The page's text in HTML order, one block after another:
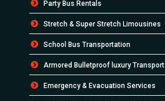
Party Bus Rentals
Stretch & Super Stretch Limousines
School Bus Transportation
Armored Bulletproof luxury Transport
Emergency & Evacuation Services